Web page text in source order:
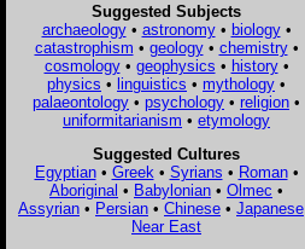
Suggested Subjects
archaeology• astronomy• biology•
catastrophism • geology• chemistry•
cosmology• geophysics • history•
physics • linguistics • mythology •
palaeontology • psychology • religion •
uniformitarianism • etymology
Suggested Cultures
Egyptian• Greek • Syrians • Roman•
Aboriginal • Babylonian • Olmec •
Assyrian • Persian • Chinese • Japanese
Near East